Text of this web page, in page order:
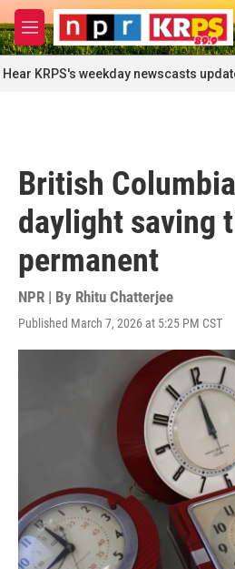
Skip to main content
M
e
n
u
Hear KRPS's weekday newscasts
British
daylight saving
permanent
NPR | By Rhitu Chatterjee
Published March 7, 2026 at 5:25 PM CST